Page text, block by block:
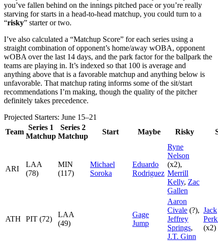
you’ve fallen behind on the innings pitched pace or you’re really
starving for starts in a head-to-head matchup, you could turn to a
“risky” starter or two.
I’ve also calculated a “Matchup Score” for each series using a
straight combination of opponent’s home/away wOBA, opponent
wOBA over the last 14 days, and the park factor for the ballpark the
teams are playing in. It’s indexed so that 100 is average and
anything above that is a favorable matchup and anything below is
unfavorable. That matchup rating informs some of the sit/start
recommendations I’m making, though the quality of the pitcher
definitely takes precedence.
Projected Starters: June 15–21
Team
Series 1
Matchup
Series 2
Matchup
Start Maybe Risky
ARI
LAA
(78)
MIN
(117)
Michael
Soroka
Eduardo
Rodriguez
Ryne
Nelson
(x2),
Merrill
Kelly, Zac
Gallen
ATH PIT (72)
LAA
(49)
Gage
Jump
Aaron
Civale (?),
Jeffrey
Springs,
J.T. Ginn
Jack
(x2)